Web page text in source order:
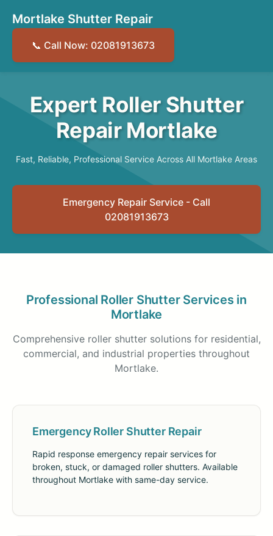
Mortlake Shutter Repair
📞 Call Now: 02081913673
Expert Roller Shutter
Repair Mortlake
Fast, Reliable, Professional Service Across All Mortlake Areas
Emergency Repair Service - Call
02081913673
Professional Roller Shutter Services in
Mortlake
Comprehensive roller shutter solutions for residential,
commercial, and industrial properties throughout
Mortlake.
Emergency Roller Shutter Repair
Rapid response emergency repair services for
broken, stuck, or damaged roller shutters. Available
throughout Mortlake with same-day service.